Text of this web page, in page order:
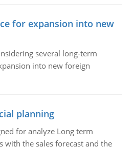
for expansion into new
several long-term
into new foreign
planning
for analyze Long term
with the sales forecast and the